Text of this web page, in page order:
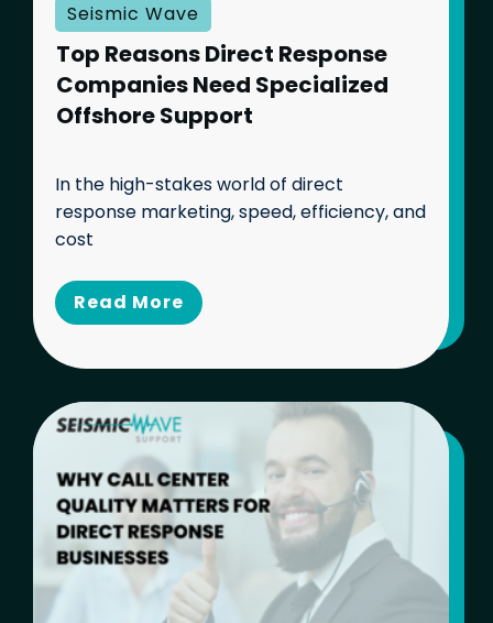
Seismic Wave
Top Reasons Direct Response
Companies Need Specialized
Offshore Support
In the high-stakes world of direct
response marketing, speed, efficiency, and
cost
Read More